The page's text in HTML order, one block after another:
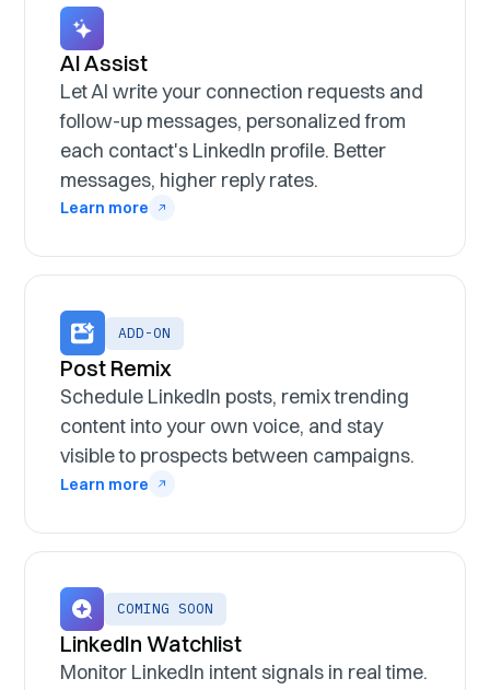
AI Assist
Let AI write your connection requests and
follow-up messages, personalized from
each contact's LinkedIn profile. Better
messages, higher reply rates.
Learn more
ADD-ON
Post Remix
Schedule LinkedIn posts, remix trending
content into your own voice, and stay
visible to prospects between campaigns.
Learn more
COMING SOON
LinkedIn Watchlist
Monitor LinkedIn intent signals in real time.